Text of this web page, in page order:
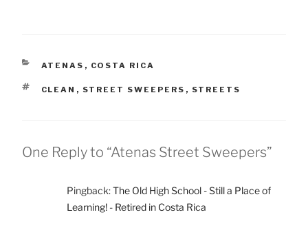
CATEGORIES
ATENAS , COSTA RICA
TAGS
CLEAN , STREET SWEEPERS , STREETS
One Reply to “Atenas Street Sweepers”
Pingback:The Old High School - Still a Place of
Learning! - Retired in Costa Rica